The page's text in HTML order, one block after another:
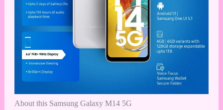
About this Samsung Galaxy M14 5G